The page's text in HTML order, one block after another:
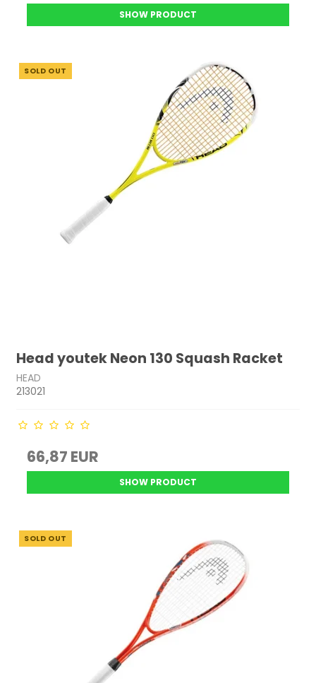
SHOW PRODUCT
SOLD OUT
Head youtek Neon 130 Squash Racket
HEAD
213021
66,87 EUR
SHOW PRODUCT
SOLD OUT